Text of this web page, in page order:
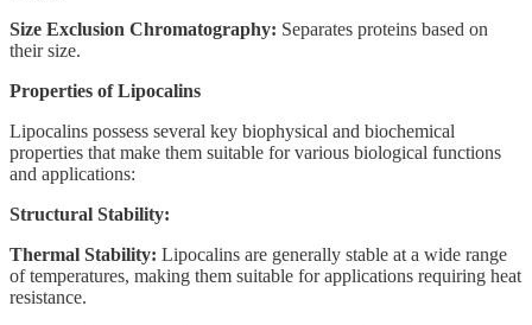
Size Exclusion Chromatography: Separates proteins based on
their size.
Properties of Lipocalins
Lipocalins possess several key biophysical and biochemical
properties that make them suitable for various biological functions
and applications:
Structural Stability:
Thermal Stability: Lipocalins are generally stable at a wide range
of temperatures, making them suitable for applications requiring heat
resistance.